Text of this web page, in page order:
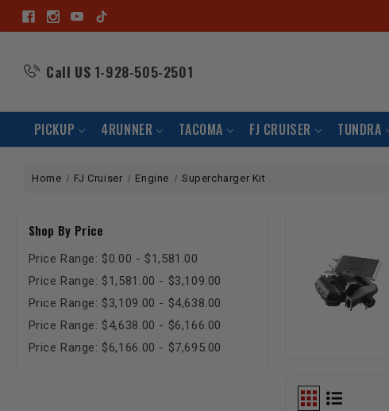
Call US 1-928-505-2501
PICKUP 4RUNNER TACOMA FJ CRUISER TUNDRA
Home FJ Cruiser Engine Supercharger Kit
Shop By Price
Price Range: $0.00 - $1,581.00
Price Range: $1,581.00 - $3,109.00
Price Range: $3,109.00 - $4,638.00
Price Range: $4,638.00 - $6,166.00
Price Range: $6,166.00 - $7,695.00